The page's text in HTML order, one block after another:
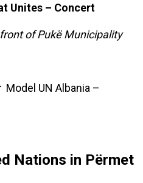
Unites – Concert
of Pukë Municipality
Model UN Albania –
Nations in Përmet